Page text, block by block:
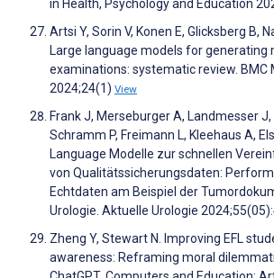
in Health, Psychology and Education
Artsi Y, Sorin V, Konen E, Glicksberg B,
Large language models for generating
examinations: systematic review. BMC
2024;24(1) View
Frank J, Merseburger A, Landmesser
Schramm P, Freimann L, Kleehaus A,
Language Modelle zur schnellen
von Qualitätssicherungsdaten:
Echtdaten am Beispiel der
Urologie. Aktuelle Urologie
Zheng Y, Stewart N. Improving EFL
awareness: Reframing moral